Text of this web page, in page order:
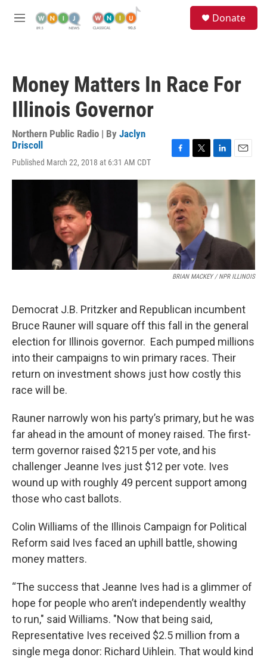
M
Donate
Money Matters In Race For
Illinois Governor
Northern Public Radio | By Jaclyn
Driscoll
Published March 22, 2018 at 6:31 AM CDT
c
e
b
o
o
k
i
t
t
r
n
e
d
n
a
BRIAN MACKEY / NPR ILLINOIS
Democrat J.B. Pritzker and Republican incumbent
Bruce Rauner will square off this fall in the general
election for Illinois governor. Each pumped millions
into their campaigns to win primary races. Their
return on investment shows just how costly this
race will be.
Rauner narrowly won his party’s primary, but he was
far ahead in the amount of money raised. The first-
term governor raised $215 per vote, and his
challenger Jeanne Ives just $12 per vote. Ives
wound up with roughly 49 percent support among
those who cast ballots.
Colin Williams of the Illinois Campaign for Political
Reform said Ives faced an uphill battle, showing
money matters.
“The success that Jeanne Ives had is a glimmer of
hope for people who aren’t independently wealthy
to run," said Williams. "Now that being said,
Representative Ives received $2.5 million from a
single mega donor: Richard Uihlein. That would kind